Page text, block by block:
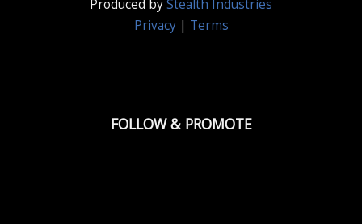
Produced byStealth Industries
Privacy| Terms
FOLLOW & PROMOTE